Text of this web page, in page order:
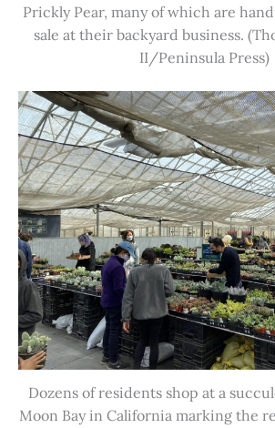
Prickly Pear, many of which are
sale at their backyard business.
II/Peninsula Press)
Dozens of residents shop at a
Moon Bay in California marking the